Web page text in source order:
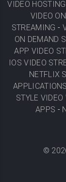
VIDEO
VIDEO
STREAMING -
ON DEMAND
APP VIDEO
IOS VIDEO
NETFLIX
APPLICATIONS
STYLE
APPS -
©